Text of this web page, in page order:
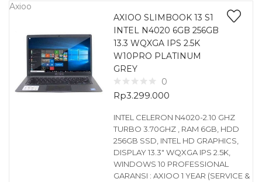
Axioo
AXIOO SLIMBOOK 13 S1
INTEL N4020 6GB 256GB
13.3 WQXGA IPS 2.5K
W10PRO PLATINUM
GREY
0
Rp3.299.000
INTEL CELERON N4020-2.10 GHZ
TURBO 3.70GHZ , RAM 6GB, HDD
256GB SSD, INTEL HD GRAPHICS,
DISPLAY 13.3″ WQXGA IPS 2.5K,
WINDOWS 10 PROFESSIONAL
GARANSI : AXIOO 1 YEAR (SERVICE &